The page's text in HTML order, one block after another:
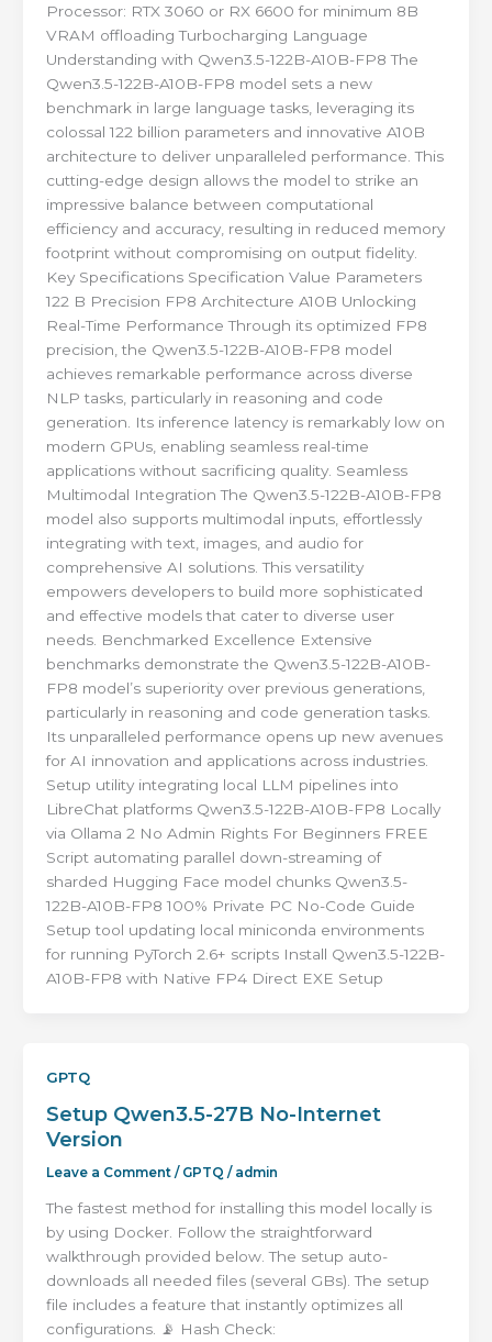
Processor: RTX 3060 or RX 6600 for minimum 8B
VRAM offloading Turbocharging Language
Understanding with Qwen3.5-122B-A10B-FP8 The
Qwen3.5-122B-A10B-FP8 model sets a new
benchmark in large language tasks, leveraging its
colossal 122 billion parameters and innovative A10B
architecture to deliver unparalleled performance. This
cutting-edge design allows the model to strike an
impressive balance between computational
efficiency and accuracy, resulting in reduced memory
footprint without compromising on output fidelity.
Key Specifications Specification Value Parameters
122 B Precision FP8 Architecture A10B Unlocking
Real-Time Performance Through its optimized FP8
precision, the Qwen3.5-122B-A10B-FP8 model
achieves remarkable performance across diverse
NLP tasks, particularly in reasoning and code
generation. Its inference latency is remarkably low on
modern GPUs, enabling seamless real-time
applications without sacrificing quality. Seamless
Multimodal Integration The Qwen3.5-122B-A10B-FP8
model also supports multimodal inputs, effortlessly
integrating with text, images, and audio for
comprehensive AI solutions. This versatility
empowers developers to build more sophisticated
and effective models that cater to diverse user
needs. Benchmarked Excellence Extensive
benchmarks demonstrate the Qwen3.5-122B-A10B-
FP8 model’s superiority over previous generations,
particularly in reasoning and code generation tasks.
Its unparalleled performance opens up new avenues
for AI innovation and applications across industries.
Setup utility integrating local LLM pipelines into
LibreChat platforms Qwen3.5-122B-A10B-FP8 Locally
via Ollama 2 No Admin Rights For Beginners FREE
Script automating parallel down-streaming of
sharded Hugging Face model chunks Qwen3.5-
122B-A10B-FP8 100% Private PC No-Code Guide
Setup tool updating local miniconda environments
for running PyTorch 2.6+ scripts Install Qwen3.5-122B-
A10B-FP8 with Native FP4 Direct EXE Setup
GPTQ
Setup Qwen3.5-27B No-Internet
Version
Leave a Comment / GPTQ / admin
The fastest method for installing this model locally is
by using Docker. Follow the straightforward
walkthrough provided below. The setup auto-
downloads all needed files (several GBs). The setup
file includes a feature that instantly optimizes all
configurations. 📡 Hash Check: